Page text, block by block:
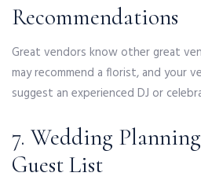
Recommendations
Great vendors know other great
may recommend a florist, and your
suggest an experienced DJ or
7. Wedding
Guest List